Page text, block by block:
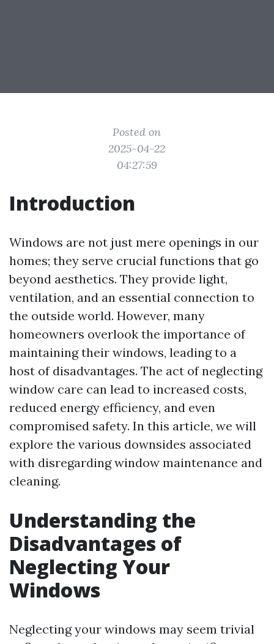
Posted on
2025-04-22
04:27:59
Introduction
Windows are not just mere openings in our
homes; they serve crucial functions that go
beyond aesthetics. They provide light,
ventilation, and an essential connection to
the outside world. However, many
homeowners overlook the importance of
maintaining their windows, leading to a
host of disadvantages. The act of neglecting
window care can lead to increased costs,
reduced energy efficiency, and even
compromised safety. In this article, we will
explore the various downsides associated
with disregarding window maintenance and
cleaning.
Understanding the
Disadvantages of
Neglecting Your
Windows
Neglecting your windows may seem trivial